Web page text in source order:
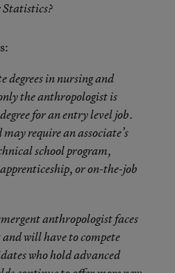
Statistics?
degrees in nursing and
the anthropologist is
for an entry level job.
require an associate’s
school program,
or on-the-job
anthropologist faces
will have to compete
who hold advanced